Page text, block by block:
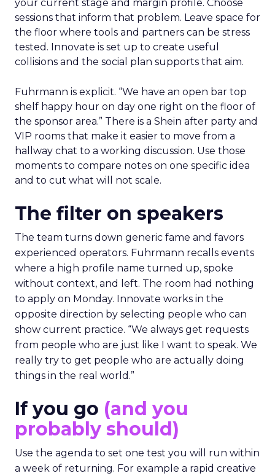
your current stage and margin profile. Choose
sessions that inform that problem. Leave space for
the floor where tools and partners can be stress
tested. Innovate is set up to create useful
collisions and the social plan supports that aim.
Fuhrmann is explicit. “We have an open bar top
shelf happy hour on day one right on the floor of
the sponsor area.” There is a Shein after party and
VIP rooms that make it easier to move from a
hallway chat to a working discussion. Use those
moments to compare notes on one specific idea
and to cut what will not scale.
The filter on speakers
The team turns down generic fame and favors
experienced operators. Fuhrmann recalls events
where a high profile name turned up, spoke
without context, and left. The room had nothing
to apply on Monday. Innovate works in the
opposite direction by selecting people who can
show current practice. “We always get requests
from people who are just like I want to speak. We
really try to get people who are actually doing
things in the real world.”
If you go (and you
probably should)
Use the agenda to set one test you will run within
a week of returning. For example a rapid creative